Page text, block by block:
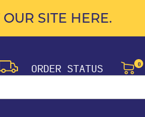
SITE HERE.
ORDER STATUS 0